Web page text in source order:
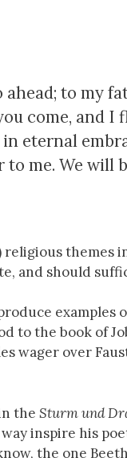
to my
come, and I
eternal
me. We will
religious themes
and should
to the book of
wager over
the Sturm und
inspire his
the one